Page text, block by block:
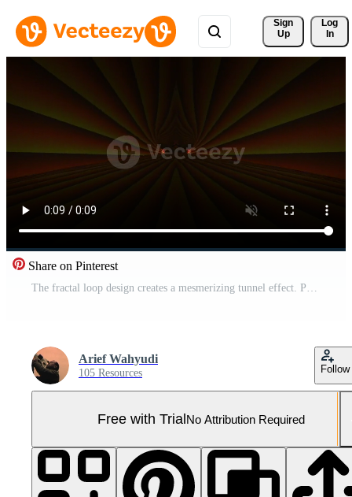
Sign
Up
Log
In
Share on Pinterest
The fractal loop design creates a mesmerizing tunnel effect. Pro Video
Arief Wahyudi
105 Resources Follow
Free with TrialNo Attribution Required